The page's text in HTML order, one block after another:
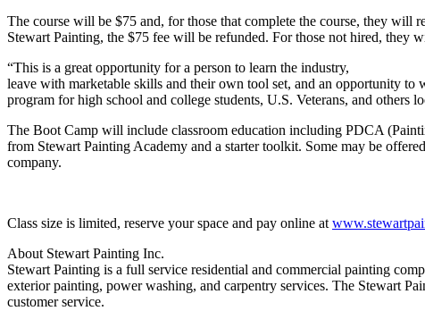
The course will be $75 and, for those that complete the course, they
Stewart Painting, the $75 fee will be refunded. For those not hired, they
“This is a great opportunity for a person to learn the industry,
leave with marketable skills and their own tool set, and an opportunity to
program for high school and college students, U.S. Veterans, and
The Boot Camp will include classroom education including PDCA
from Stewart Painting Academy and a starter toolkit. Some may be
company.
Class size is limited, reserve your space and pay online at
About Stewart Painting Inc.
Stewart Painting is a full service residential and commercial painting
exterior painting, power washing, and carpentry services. The Stewart
customer service.